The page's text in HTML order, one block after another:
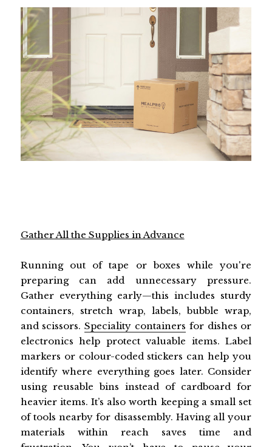
Gather All the Supplies in Advance
Running out of tape or boxes while you're
preparing can add unnecessary pressure.
Gather everything early—this includes sturdy
containers, stretch wrap, labels, bubble wrap,
and scissors.Speciality containers for dishes or
electronics help protect valuable items. Label
markers or colour-coded stickers can help you
identify where everything goes later. Consider
using reusable bins instead of cardboard for
heavier items. It’s also worth keeping a small set
of tools nearby for disassembly. Having all your
materials within reach saves time and